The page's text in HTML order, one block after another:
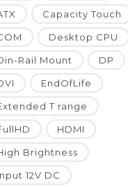
Capacity Touch
Desktop CPU
Rail Mount DP
EndOfLife
T range
HDMI
Brightness
12V DC